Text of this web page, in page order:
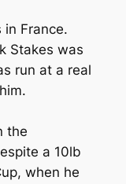
in France.
Stakes was
run at a real
the
a 10lb
when he